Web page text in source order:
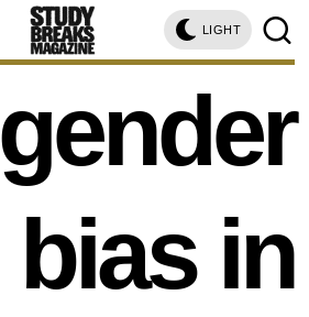
LIGHT
gender
bias in